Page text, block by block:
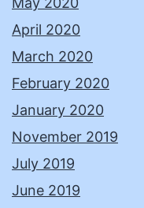
April 2020
March 2020
February 2020
January 2020
November 2019
July 2019
June 2019